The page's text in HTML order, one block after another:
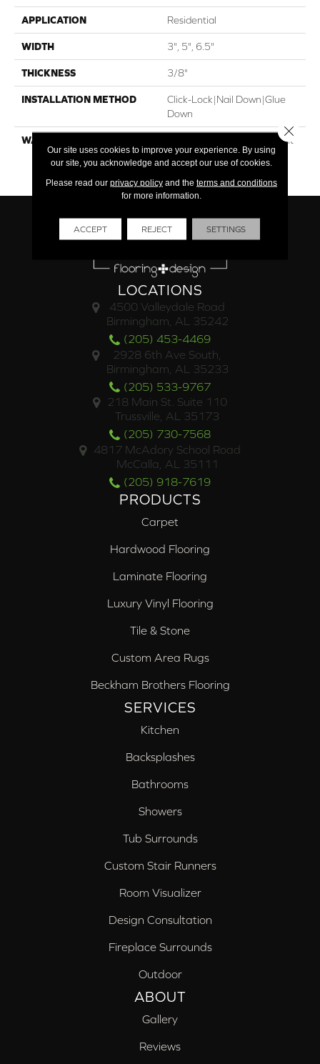
APPLICATION Residential
WIDTH 3", 5", 6.5"
THICKNESS 3/8"
INSTALLATION METHOD
Click-Lock|Nail Down|Glue
Down
WARRANTY
50 Year Finish / 5 Year Light
Commercial / Lifetime
Structural
LOCATIONS
4500 Valleydale Road
Birmingham, AL 35242
(205) 453-4469
2928 6th Ave South,
Birmingham, AL 35233
(205) 533-9767
218 Main St. Suite 110
Trussville, AL 35173
(205) 730-7568
4817 McAdory School Road
McCalla, AL 35111
(205) 918-7619
PRODUCTS
Carpet
Hardwood Flooring
Laminate Flooring
Luxury Vinyl Flooring
Tile & Stone
Custom Area Rugs
Beckham Brothers Flooring
SERVICES
Kitchen
Backsplashes
Bathrooms
Showers
Tub Surrounds
Custom Stair Runners
Room Visualizer
Design Consultation
Fireplace Surrounds
Outdoor
ABOUT
Gallery
Reviews
Our site uses cookies to improve your experience. By using
our site, you acknowledge and accept our use of cookies.
Please read our privacy policyand the terms and conditions
for more information.
ACCEPT REJECT SETTINGS
Close